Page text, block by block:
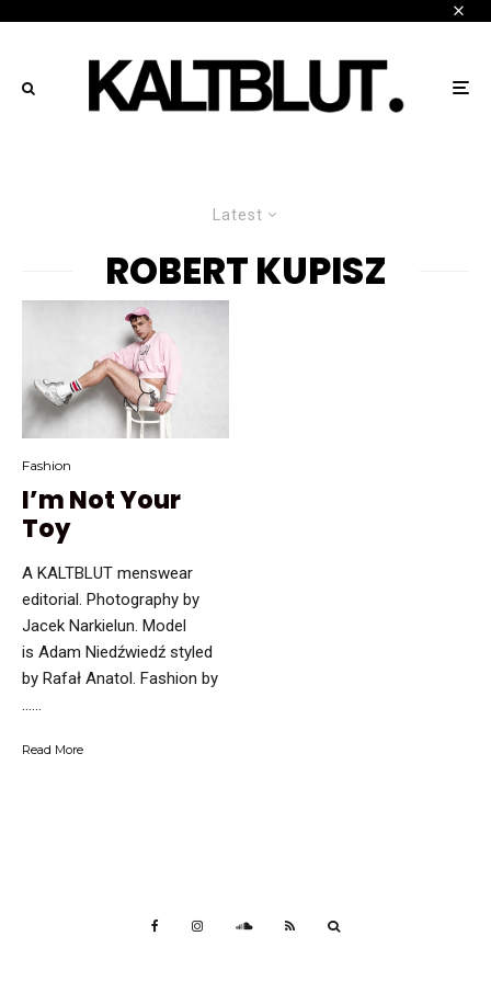
Latest
ROBERT KUPISZ
Fashion
I’m Not Your
Toy
A KALTBLUT menswear
editorial. Photography by
Jacek Narkielun. Model
is Adam Niedźwiedź styled
by Rafał Anatol. Fashion by
…...
Read More